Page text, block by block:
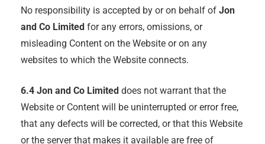
No responsibility is accepted by or on behalf of Jon
and Co Limited for any errors, omissions, or
misleading Content on the Website or on any
websites to which the Website connects.
6.4 Jon and Co Limited does not warrant that the
Website or Content will be uninterrupted or error free,
that any defects will be corrected, or that this Website
or the server that makes it available are free of